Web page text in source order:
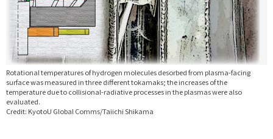
Rotational temperatures of hydrogen molecules desorbed from plasma-facing
surface was measured in three different tokamaks; the increases of the
temperature due to collisional-radiative processes in the plasmas were also
evaluated.
Credit: KyotoU Global Comms/Taiichi Shikama